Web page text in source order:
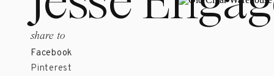
share to
Facebook
Pinterest